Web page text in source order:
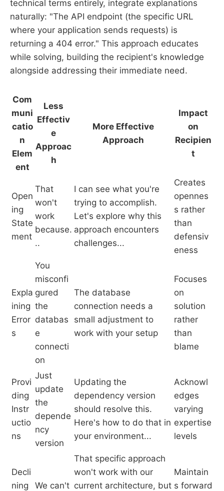
technical terms entirely, integrate explanations
naturally: "The API endpoint (the specific URL
where your application sends requests) is
returning a 404 error." This approach educates
while solving, building the recipient's knowledge
alongside addressing their immediate need.
Com
muni
catio
n
Elem
ent
Less
Effectiv
e
Approac
h
More Effective
Approach
Impact
on
Recipien
t
Open
ing
State
ment
That
won't
work
because.
..
I can see what you're
trying to accomplish.
Let's explore why this
approach encounters
challenges...
Creates
opennes
s rather
than
defensiv
eness
Expla
ining
Error
s
You
misconfi
gured
the
databas
e
connecti
on
The database
connection needs a
small adjustment to
work with your setup
Focuses
on
solution
rather
than
blame
Provi
ding
Instr
uctio
ns
Just
update
the
depende
ncy
version
Updating the
dependency version
should resolve this.
Here's how to do that in
your environment...
Acknowl
edges
varying
expertise
levels
Decli
ning
We can't
That specific approach
won't work with our
current architecture, but
Maintain
s forward